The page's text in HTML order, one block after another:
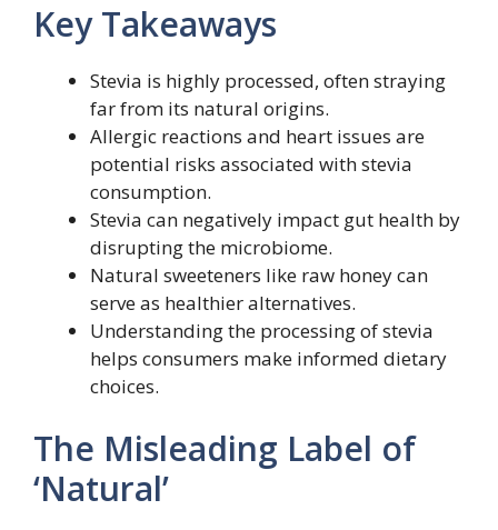
Key Takeaways
Stevia is highly processed, often straying
far from its natural origins.
Allergic reactions and heart issues are
potential risks associated with stevia
consumption.
Stevia can negatively impact gut health by
disrupting the microbiome.
Natural sweeteners like raw honey can
serve as healthier alternatives.
Understanding the processing of stevia
helps consumers make informed dietary
choices.
The Misleading Label of
‘Natural’